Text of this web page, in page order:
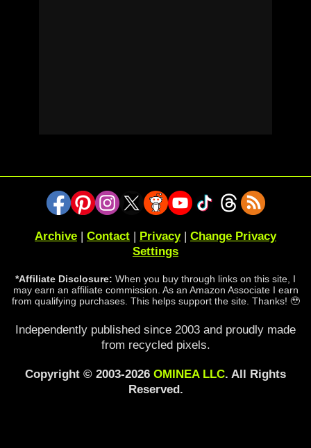
Archive | Contact | Privacy| Change Privacy
Settings
*Affiliate Disclosure: When you buy through links on this site, I
may earn an affiliate commission. As an Amazon Associate I earn
from qualifying purchases. This helps support the site. Thanks! 🥹
Independently published since 2003 and proudly made
from recycled pixels.
Copyright © 2003-2026 OMINEA LLC. All Rights
Reserved.